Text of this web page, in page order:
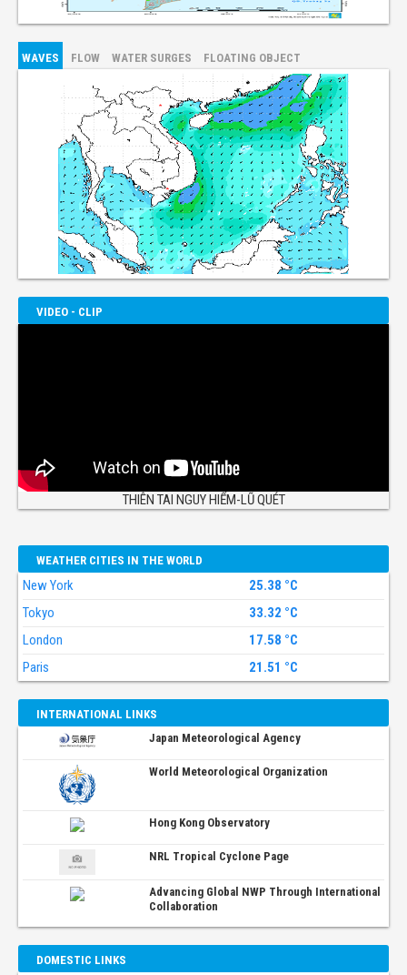
WAVES FLOW WATER SURGES FLOATING OBJECT
VIDEO - CLIP
THIÊN TAI NGUY HIỂM-LŨ QUÉT
WEATHER CITIES IN THE WORLD
New York
25.38 °C
Tokyo
33.32 °C
London
17.58 °C
Paris
21.51 °C
INTERNATIONAL LINKS
Japan Meteorological Agency
World Meteorological Organization
Hong Kong Observatory
NRL Tropical Cyclone Page
Advancing Global NWP Through International
Collaboration
DOMESTIC LINKS